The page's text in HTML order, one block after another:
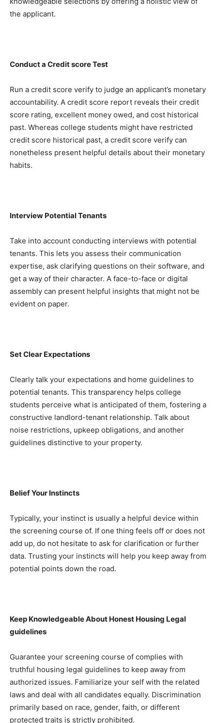
the applicant.
Conduct a Credit score Test
Run a credit score verify to judge an applicant’s monetary
accountability. A credit score report reveals their credit
score rating, excellent money owed, and cost historical
past. Whereas college students might have restricted
credit score historical past, a credit score verify can
nonetheless present helpful details about their monetary
habits.
Interview Potential Tenants
Take into account conducting interviews with potential
tenants. This lets you assess their communication
expertise, ask clarifying questions on their software, and
get a way of their character. A face-to-face or digital
assembly can present helpful insights that might not be
evident on paper.
Set Clear Expectations
Clearly talk your expectations and home guidelines to
potential tenants. This transparency helps college
students perceive what is anticipated of them, fostering a
constructive landlord-tenant relationship. Talk about
noise restrictions, upkeep obligations, and another
guidelines distinctive to your property.
Belief Your Instincts
Typically, your instinct is usually a helpful device within
the screening course of. If one thing feels off or does not
add up, do not hesitate to ask for clarification or further
data. Trusting your instincts will help you keep away from
potential points down the road.
Keep Knowledgeable About Honest Housing Legal
guidelines
Guarantee your screening course of complies with
truthful housing legal guidelines to keep away from
authorized issues. Familiarize your self with the related
laws and deal with all candidates equally. Discrimination
primarily based on race, gender, faith, or different
protected traits is strictly prohibited.